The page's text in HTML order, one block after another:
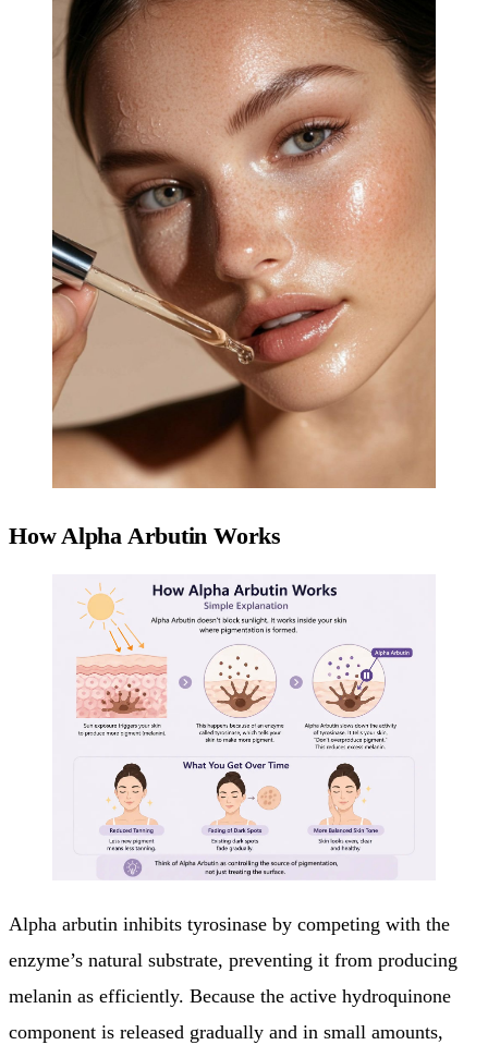
How Alpha Arbutin Works
Alpha arbutin inhibits tyrosinase by competing with the
enzyme’s natural substrate, preventing it from producing
melanin as efficiently. Because the active hydroquinone
component is released gradually and in small amounts,